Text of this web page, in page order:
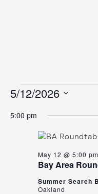
Events
for
May
2026
5/12/2026
date.
5:00 pm
Bay Area
May 12 @ 5:00 pm
Summer Search
Oakland